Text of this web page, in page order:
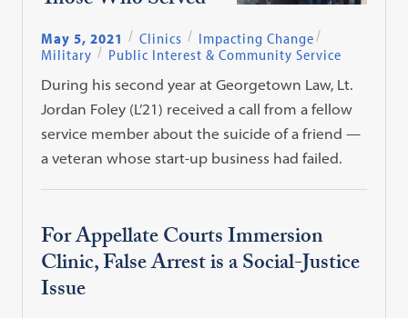
May 5, 2021 Clinics
Impacting Change
Military
Public Interest & Community Service
During his second year at Georgetown Law, Lt.
Jordan Foley (L’21) received a call from a fellow
service member about the suicide of a friend —
a veteran whose start-up business had failed.
For Appellate Courts Immersion
Clinic, False Arrest is a Social-Justice
Issue